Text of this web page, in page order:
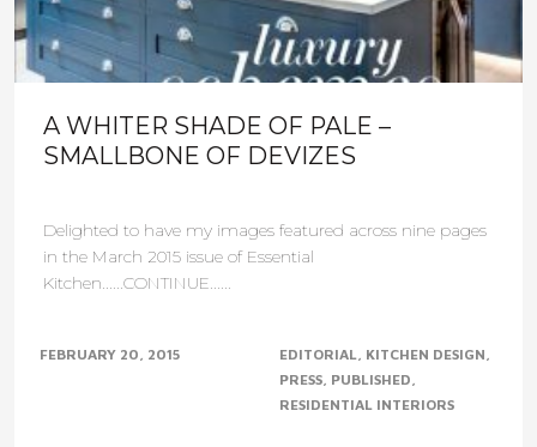
A WHITER SHADE OF PALE –
SMALLBONE OF DEVIZES
Delighted to have my images featured across nine pages
in the March 2015 issue of Essential
Kitchen......CONTINUE......
FEBRUARY 20, 2015 EDITORIAL KITCHEN DESIGN
PRESS PUBLISHED
RESIDENTIAL INTERIORS